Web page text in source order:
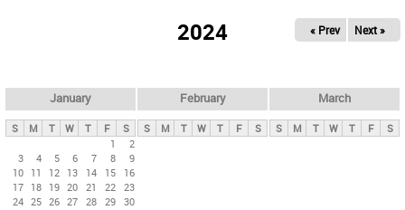
y
t
2024 « Prev Next »
January
S M T W T F
S
1
2
3
4 5 6 7 8
9
10 11 12 13 14 15
16
17 18 19 20 21 22 23
24 25 26 27 28 29 30
February
S M T W T F S
March
S M T W T F S